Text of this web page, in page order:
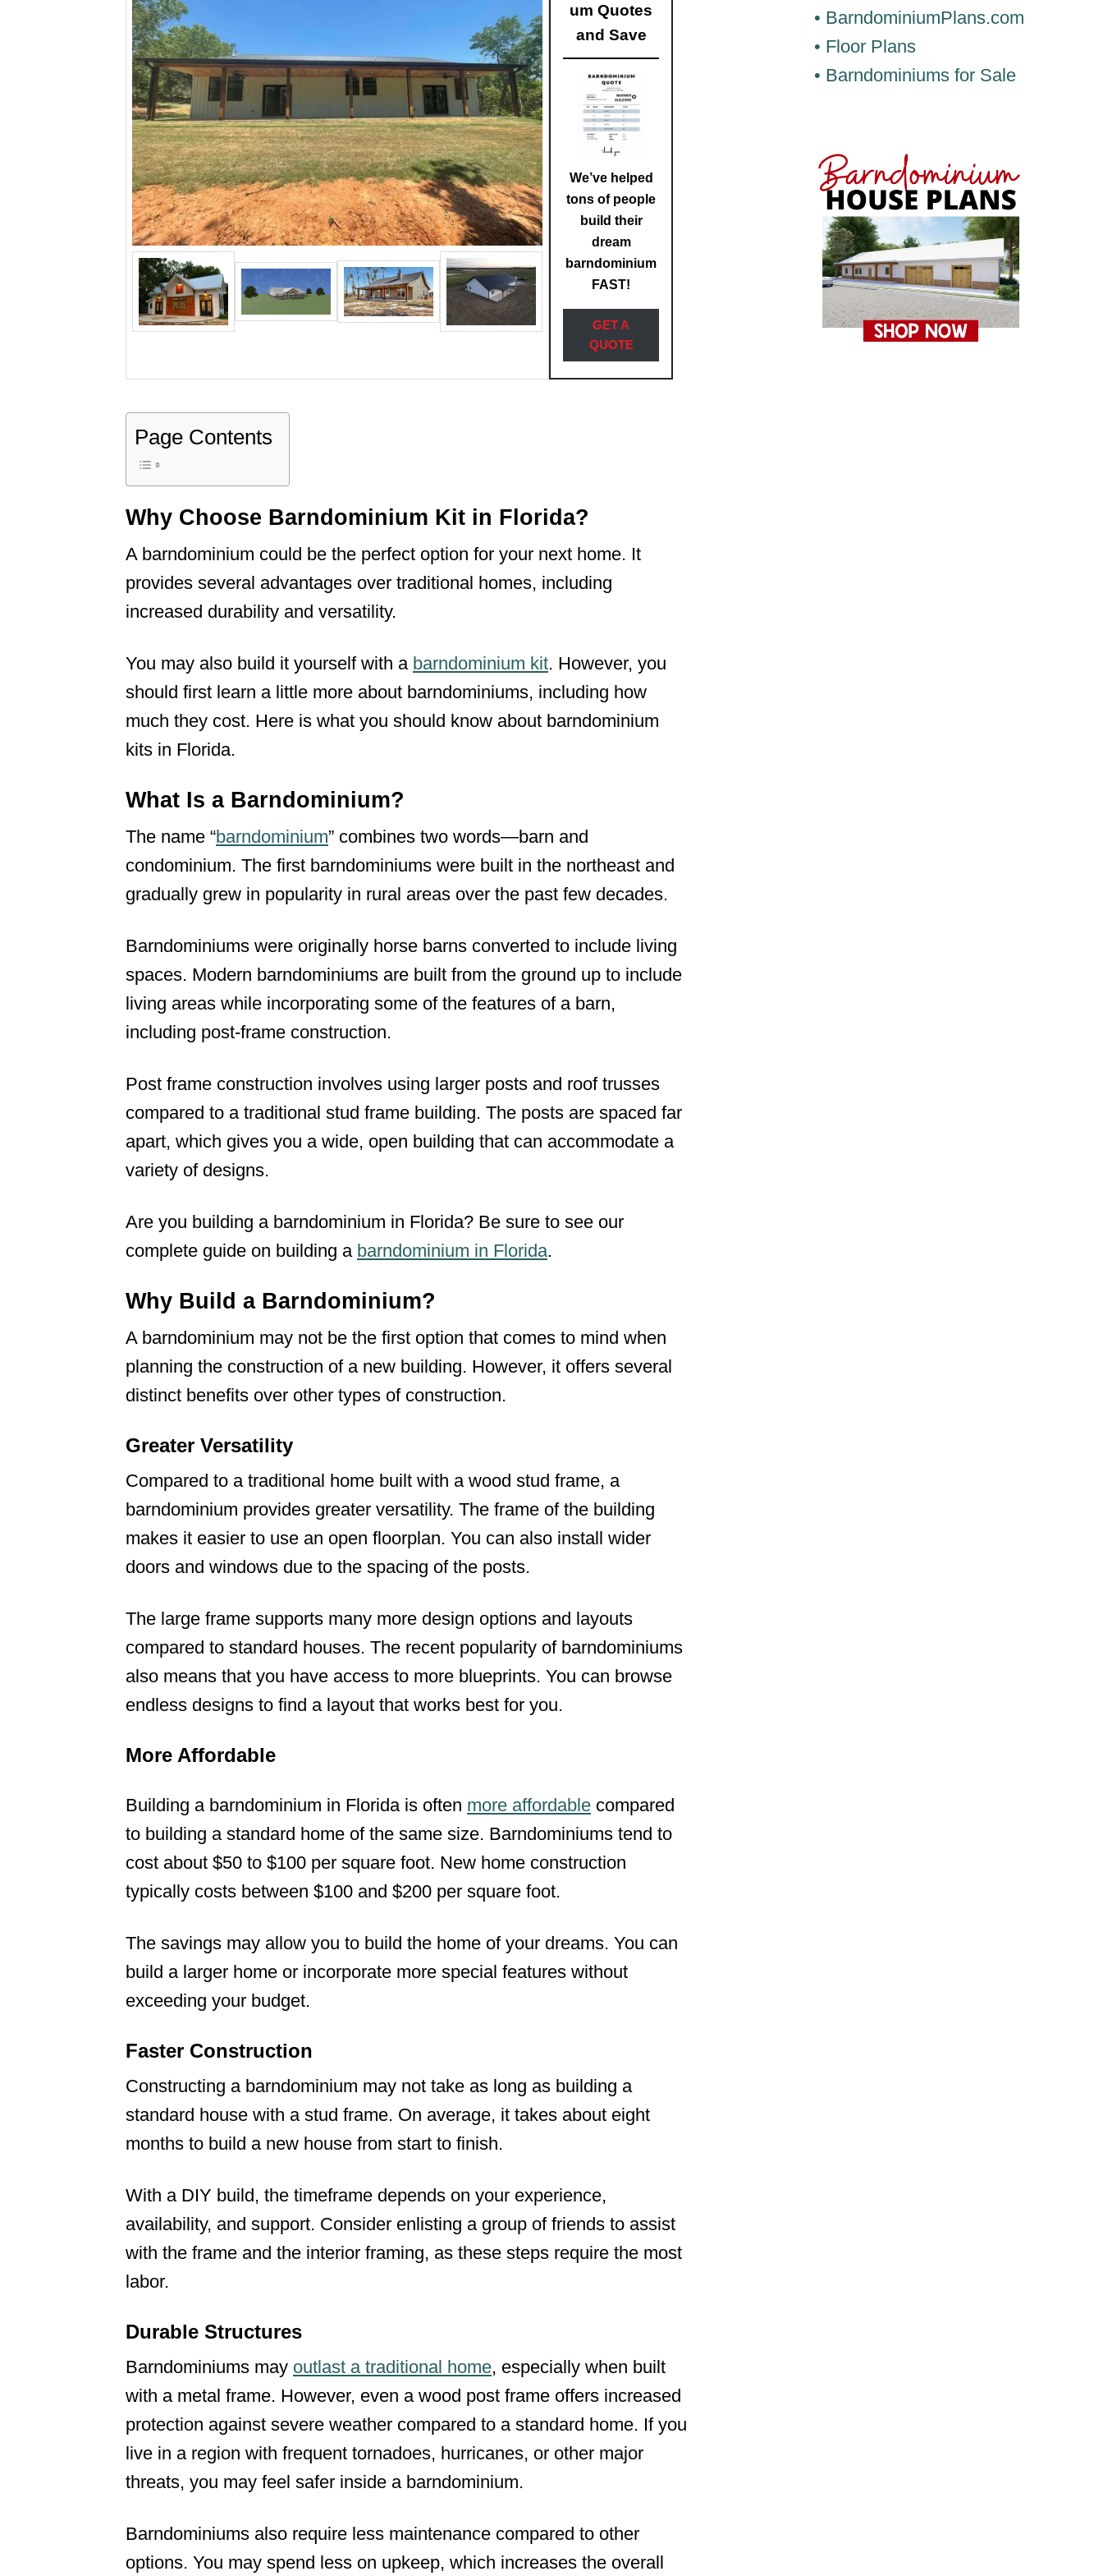
um Quotes
and Save
We’ve helped
tons of people
build their
dream
barndominium
FAST!
GET A
QUOTE
Page Contents
Why Choose Barndominium Kit in Florida?
A barndominium could be the perfect option for your next home. It
provides several advantages over traditional homes, including
increased durability and versatility.
You may also build it yourself with a barndominium kit. However, you
should first learn a little more about barndominiums, including how
much they cost. Here is what you should know about barndominium
kits in Florida.
What Is a Barndominium?
The name “barndominium” combines two words—barn and
condominium. The first barndominiums were built in the northeast and
gradually grew in popularity in rural areas over the past few decades.
Barndominiums were originally horse barns converted to include living
spaces. Modern barndominiums are built from the ground up to include
living areas while incorporating some of the features of a barn,
including post-frame construction.
Post frame construction involves using larger posts and roof trusses
compared to a traditional stud frame building. The posts are spaced far
apart, which gives you a wide, open building that can accommodate a
variety of designs.
Are you building a barndominium in Florida? Be sure to see our
complete guide on building a barndominium in Florida.
Why Build a Barndominium?
A barndominium may not be the first option that comes to mind when
planning the construction of a new building. However, it offers several
distinct benefits over other types of construction.
Greater Versatility
Compared to a traditional home built with a wood stud frame, a
barndominium provides greater versatility. The frame of the building
makes it easier to use an open floorplan. You can also install wider
doors and windows due to the spacing of the posts.
The large frame supports many more design options and layouts
compared to standard houses. The recent popularity of barndominiums
also means that you have access to more blueprints. You can browse
endless designs to find a layout that works best for you.
More Affordable
Building a barndominium in Florida is often more affordable compared
to building a standard home of the same size. Barndominiums tend to
cost about $50 to $100 per square foot. New home construction
typically costs between $100 and $200 per square foot.
The savings may allow you to build the home of your dreams. You can
build a larger home or incorporate more special features without
exceeding your budget.
Faster Construction
Constructing a barndominium may not take as long as building a
standard house with a stud frame. On average, it takes about eight
months to build a new house from start to finish.
With a DIY build, the timeframe depends on your experience,
availability, and support. Consider enlisting a group of friends to assist
with the frame and the interior framing, as these steps require the most
labor.
Durable Structures
Barndominiums may outlast a traditional home, especially when built
with a metal frame. However, even a wood post frame offers increased
protection against severe weather compared to a standard home. If you
live in a region with frequent tornadoes, hurricanes, or other major
threats, you may feel safer inside a barndominium.
Barndominiums also require less maintenance compared to other
options. You may spend less on upkeep, which increases the overall
• BarndominiumPlans.com
• Floor Plans
• Barndominiums for Sale